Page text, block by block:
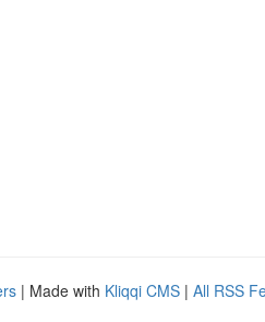
| Made with Kliqqi CMS | All RSS